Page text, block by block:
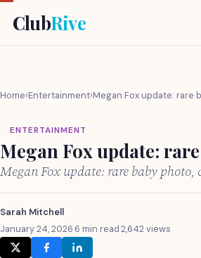
ClubRive
Home›Entertainment›Megan Fox update: rare
ENTERTAINMENT
Megan Fox update:
Megan Fox update: rare baby
Sarah Mitchell
January 24, 2026·6 min read·2,642 views